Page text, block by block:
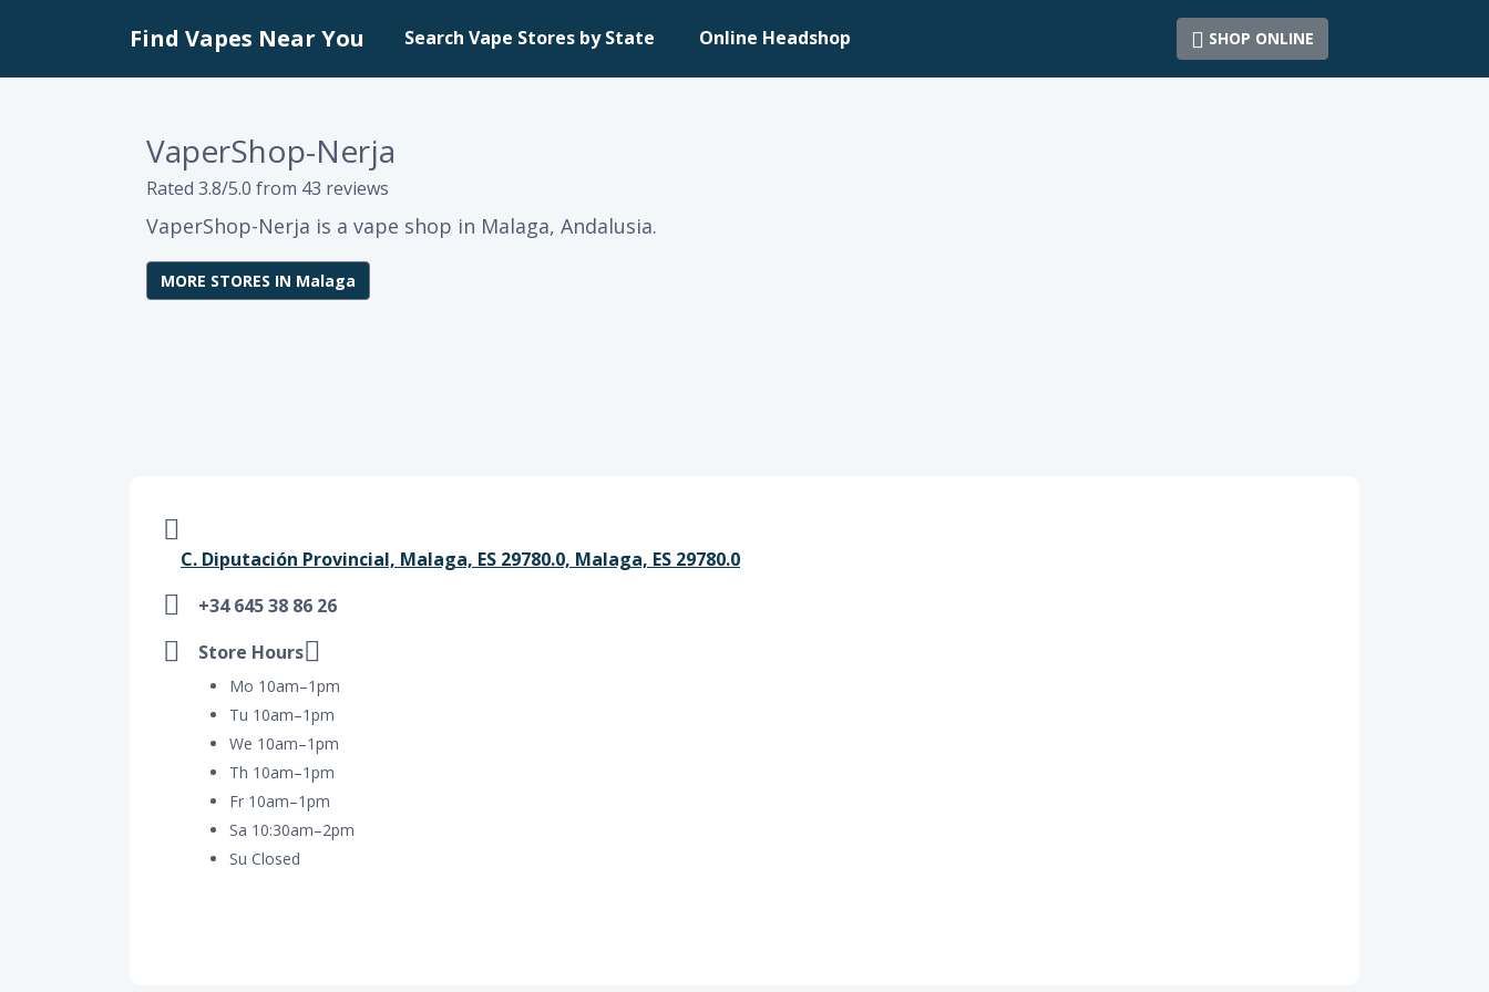
Find Vapes Near You Search Vape Stores by State Online Headshop SHOP ONLINE
VaperShop-Nerja
Rated 3.8/5.0 from 43 reviews
VaperShop-Nerja is a vape shop in Malaga, Andalusia.
MORE STORES IN Malaga
C. Diputación Provincial, Malaga, ES 29780.0, Malaga, ES 29780.0
+34 645 38 86 26
Store Hours
Mo 10am–1pm
Tu 10am–1pm
We 10am–1pm
Th 10am–1pm
Fr 10am–1pm
Sa 10:30am–2pm
Su Closed